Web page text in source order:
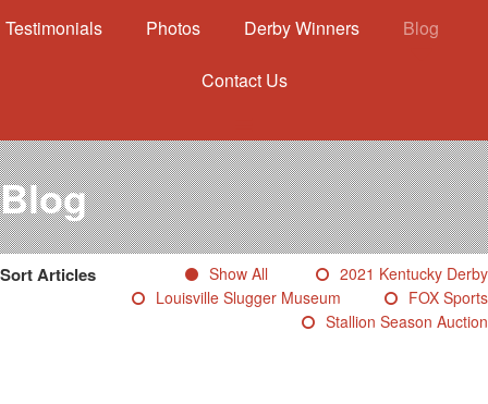
Testimonials Photos Derby Winners Blog
Contact Us
Itinerary
Costs
Press Coverage
Testimonials
Photos
Derby Winners
Blog
Blog
Sort Articles Show All
2021 Kentucky Derby
Louisville Slugger Museum
FOX Sports
Stallion Season Auction